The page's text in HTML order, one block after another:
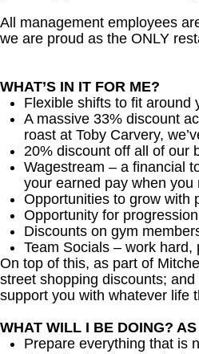
All management employees
we are proud as the ONLY
WHAT’S IN IT FOR ME?
Flexible shifts to fit around
A massive 33% discount
roast at Toby Carvery,
20% discount off all of our
Wagestream – a financial
your earned pay when you
Opportunities to grow with
Opportunity for
Discounts on gym
Team Socials – work hard,
On top of this, as part of
street shopping discounts;
support you with whatever life
WHAT WILL I BE DOING?
Prepare everything that is